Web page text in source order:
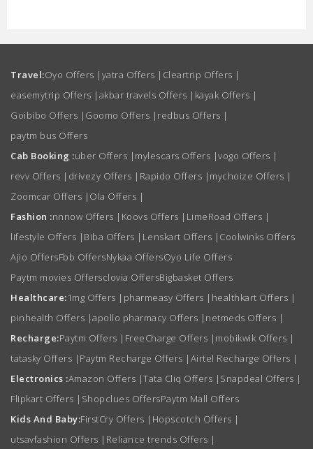
Travel:Oyo Offers | yatra Offers | Cleartrip Offers |
easemytrip Offers | akbar travels Offers | kayak Offers |
Goibibo Offers | Goomo Offers | redbus Offers |
paytm bus Offers
Cab Booking :uber Offers | mylescars Offers |vogo Offers |
revv Offers | drivezy Offers | Rapido Offers | mychoize Offers |
Zoomcar Offers | Ola Offers |
Fashion :nnnow Offers | Koovs Offers | LimeRoad Offers |
lifestyle Offers | Biba Offers | Lenskart Offers | Coolwinks Offers
Ajio OffersFbb OffersNykaa OffersOyo Life Offers
Paytm movies Offersclovia OffersBigbasket Offers
Healthcare:1mg Offers | pharmeasy Offers | healthkart Offers |
pinhealth Offers |apollo pharmacy Offers | netmeds Offers |
Recharge:Paytm Offers | FreeCharge Offers | mobikwik Offers |
tatasky Offers | Paytm Recharge Offers | Airtel Recharge Offers |
Electronics :Amazon Offers |Tata Cliq Offers | Snapdeal Offers |
Flipkart Offers | Shopclues OffersPaytm Mall Offers
Kids And Baby:FirstCry Offers | Hopscotch Offers |
utsavfashion Offers | Reliance trends Offers |